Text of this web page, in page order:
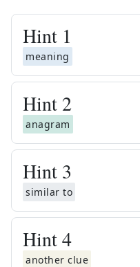
Hint 1
meaning
Hint 2
anagram
Hint 3
similar to
Hint4
another clue